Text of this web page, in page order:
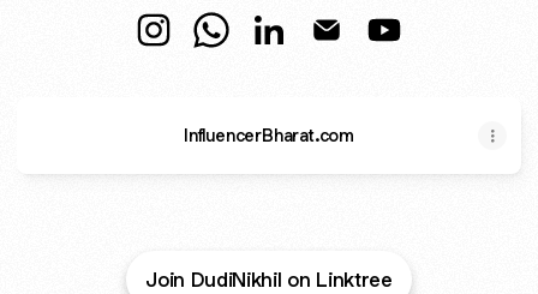
InfluencerBharat.com
Join DudiNikhil on Linktree